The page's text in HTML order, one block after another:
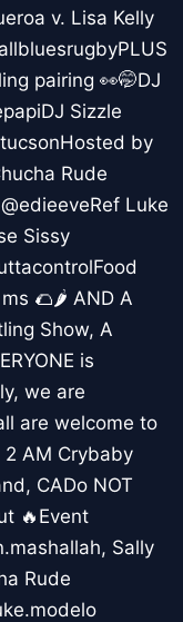
v. Lisa Kelly
pairing 👀🤭DJ
Sizzle
by
Rude
Luke
Sissy
🌮🌶️ AND A
Show, A
is
we are
are welcome to
AM Crybaby
CADo NOT
🔥Event
Sally
Rude